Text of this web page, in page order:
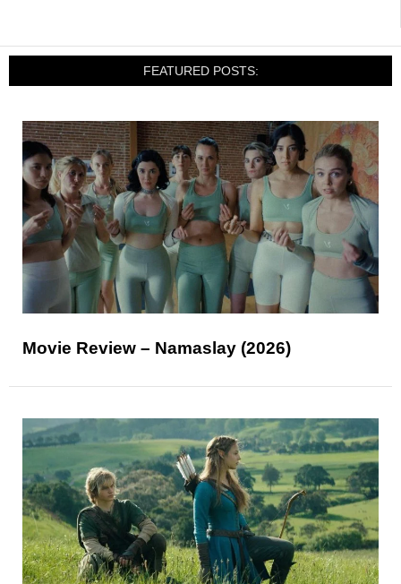
FEATURED POSTS:
Movie Review – Namaslay (2026)